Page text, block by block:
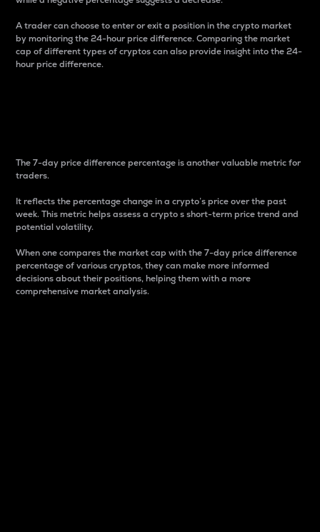
A trader can choose to enter or exit a position in the crypto market
by monitoring the 24-hour price difference. Comparing the market
cap of different types of cryptos can also provide insight into the 24-
hour price difference.
The 7-day price difference percentage is another valuable metric for
traders.
It reflects the percentage change in a crypto’s price over the past
week. This metric helps assess a crypto s short-term price trend and
potential volatility.
When one compares the market cap with the 7-day price difference
percentage of various cryptos, they can make more informed
decisions about their positions, helping them with a more
comprehensive market analysis.